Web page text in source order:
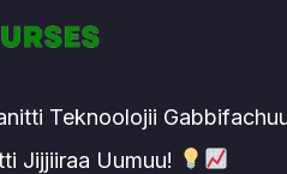
Teknoolojii
Jijjiiraa Uumuu!